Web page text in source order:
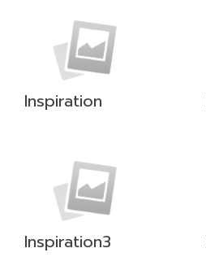
Inspiration
Inspiration3